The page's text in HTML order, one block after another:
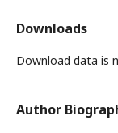
Downloads
Download data is
Author